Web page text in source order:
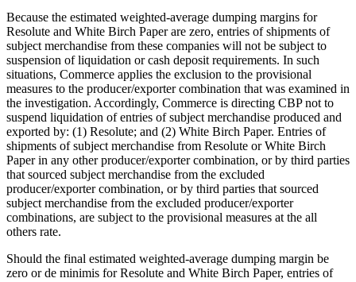
Because the estimated weighted-average dumping margins for
Resolute and White Birch Paper are zero, entries of shipments of
subject merchandise from these companies will not be subject to
suspension of liquidation or cash deposit requirements. In such
situations, Commerce applies the exclusion to the provisional
measures to the producer/exporter combination that was examined in
the investigation. Accordingly, Commerce is directing CBP not to
suspend liquidation of entries of subject merchandise produced and
exported by: (1) Resolute; and (2) White Birch Paper. Entries of
shipments of subject merchandise from Resolute or White Birch
Paper in any other producer/exporter combination, or by third parties
that sourced subject merchandise from the excluded
producer/exporter combination, or by third parties that sourced
subject merchandise from the excluded producer/exporter
combinations, are subject to the provisional measures at the all
others rate.
Should the final estimated weighted-average dumping margin be
zero or de minimis for Resolute and White Birch Paper, entries of